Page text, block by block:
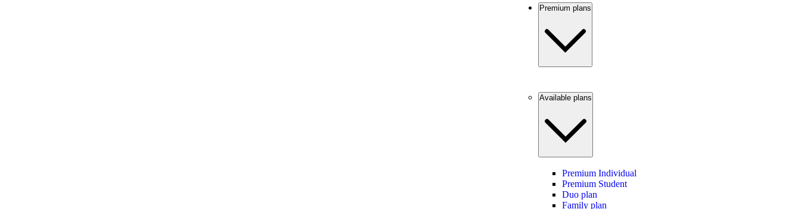
Premium plans
Available plans
Premium Individual
Premium Student
Duo plan
Family plan